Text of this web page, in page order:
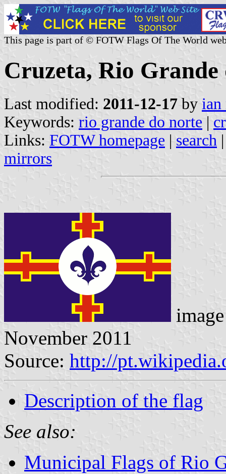
This page is part of © FOTW Flags Of The World
Cruzeta, Rio
Last modified: 2011-12-17 by ian
Keywords: rio grande do norte |
Links: FOTW homepage | search
mirrors
November 2011
Source: http://
Description of the flag
See also:
Municipal Flags of Rio